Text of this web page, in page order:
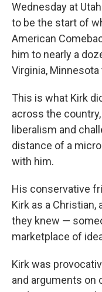
Wednesday at
to be the start of
American
him to nearly a
Virginia, Minnesota
This is what Kirk
across the
liberalism and
distance of a
with him.
His conservative
Kirk as a
they knew —
marketplace of
Kirk was
and arguments on